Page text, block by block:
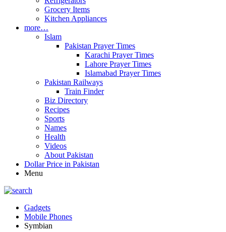
Grocery Items
Kitchen Appliances
more…
Islam
Pakistan Prayer Times
Karachi Prayer Times
Lahore Prayer Times
Islamabad Prayer Times
Pakistan Railways
Train Finder
Biz Directory
Recipes
Sports
Names
Health
Videos
About Pakistan
Dollar Price in Pakistan
Menu
Gadgets
Mobile Phones
Symbian